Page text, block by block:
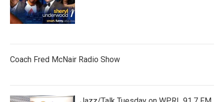
Coach Fred McNair Radio Show